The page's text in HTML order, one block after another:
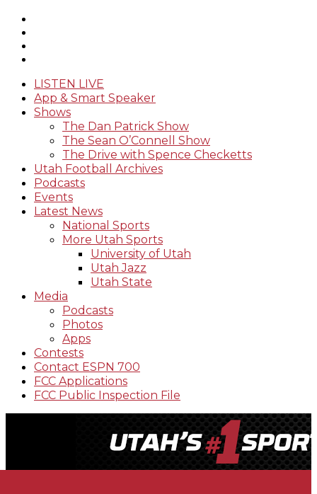
LISTEN LIVE
App & Smart Speaker
Shows
The Dan Patrick Show
The Sean O’Connell Show
The Drive with Spence Checketts
Utah Football Archives
Podcasts
Events
Latest News
National Sports
More Utah Sports
University of Utah
Utah Jazz
Utah State
Media
Podcasts
Photos
Apps
Contests
Contact ESPN 700
FCC Applications
FCC Public Inspection File